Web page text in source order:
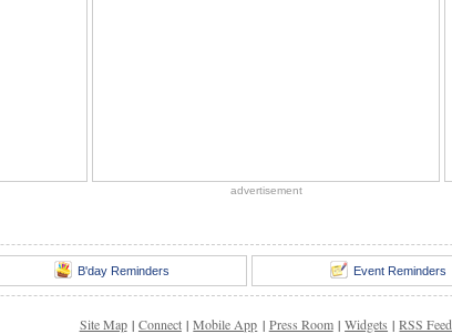
advertisement
B'day Reminders Event Reminders
Site Map | Connect | Mobile App | Press Room | Widgets | RSS Feed